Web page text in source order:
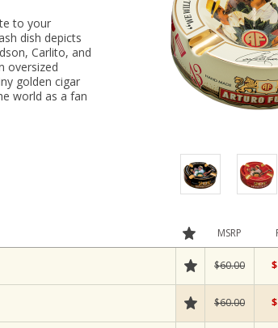
to your
dish depicts
Carlito, and
oversized
golden cigar
world as a fan
MSRP
$60.00
$60.00